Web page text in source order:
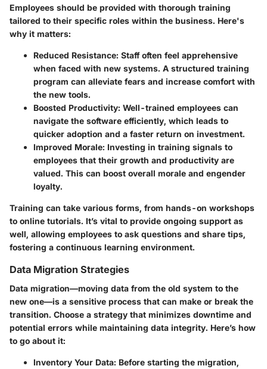
Employees should be provided with thorough training
tailored to their specific roles within the business. Here's
why it matters:
Reduced Resistance: Staff often feel apprehensive
when faced with new systems. A structured training
program can alleviate fears and increase comfort with
the new tools.
Boosted Productivity: Well-trained employees can
navigate the software efficiently, which leads to
quicker adoption and a faster return on investment.
Improved Morale: Investing in training signals to
employees that their growth and productivity are
valued. This can boost overall morale and engender
loyalty.
Training can take various forms, from hands-on workshops
to online tutorials. It’s vital to provide ongoing support as
well, allowing employees to ask questions and share tips,
fostering a continuous learning environment.
Data Migration Strategies
Data migration—moving data from the old system to the
new one—is a sensitive process that can make or break the
transition. Choose a strategy that minimizes downtime and
potential errors while maintaining data integrity. Here’s how
to go about it:
Inventory Your Data: Before starting the migration,